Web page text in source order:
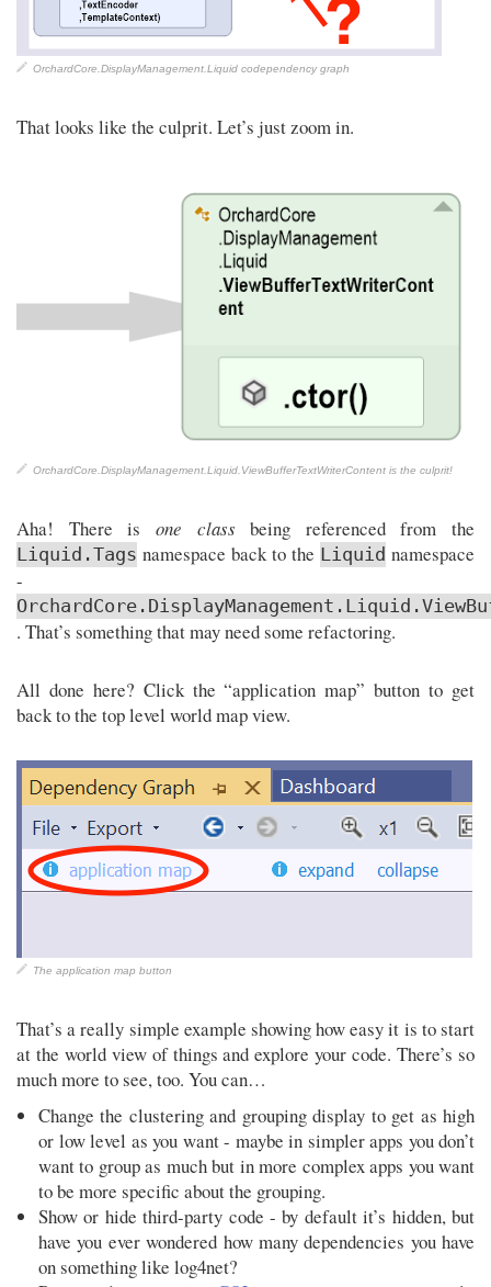
OrchardCore.DisplayManagement.Liquid codependency graph
That looks like the culprit. Let’s just zoom in.
OrchardCore.DisplayManagement.Liquid.ViewBufferTextWriterContent is the culprit!
Aha! There is one class being referenced from the
Liquid.Tags namespace back to the Liquid namespace
-
. That’s something that may need some refactoring.
All done here? Click the “application map” button to get
back to the top level world map view.
The application map button
That’s a really simple example showing how easy it is to start
at the world view of things and explore your code. There’s so
much more to see, too. You can…
Change the clustering and grouping display to get as high
or low level as you want - maybe in simpler apps you don’t
want to group as much but in more complex apps you want
to be more specific about the grouping.
Show or hide third-party code - by default it’s hidden, but
have you ever wondered how many dependencies you have
on something like log4net?